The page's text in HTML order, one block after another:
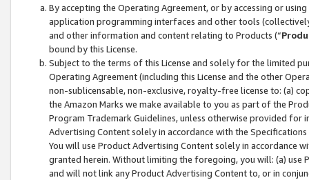
By accepting the Operating Agreement, or by accessing or
application programming interfaces and other tools
and other information and content relating to Products (“
bound by this License.
Subject to the terms of this License and solely for the limited
Operating Agreement (including this License and the other
non-sublicensable, non-exclusive, royalty-free license to: (a)
the Amazon Marks we make available to you as part of the
Program Trademark Guidelines, unless otherwise provided for
Advertising Content solely in accordance with the Specifications
You will use Product Advertising Content solely in accordance
granted herein. Without limiting the foregoing, you will: (a) use
and will not link any Product Advertising Content to, or in